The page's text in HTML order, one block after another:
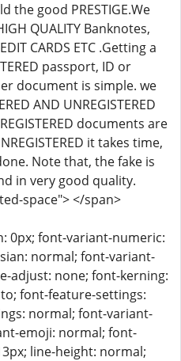
good PRESTIGE.We
QUALITY Banknotes,
CARDS ETC .Getting a
passport, ID or
document is simple. we
AND UNREGISTERED
documents are
it takes time,
Note that, the fake is
in very good quality.
space"> </span>
0px; font-variant-numeric:
normal; font-variant-
adjust: none; font-kerning:
font-feature-settings:
normal; font-variant-
emoji: normal; font-
line-height: normal;